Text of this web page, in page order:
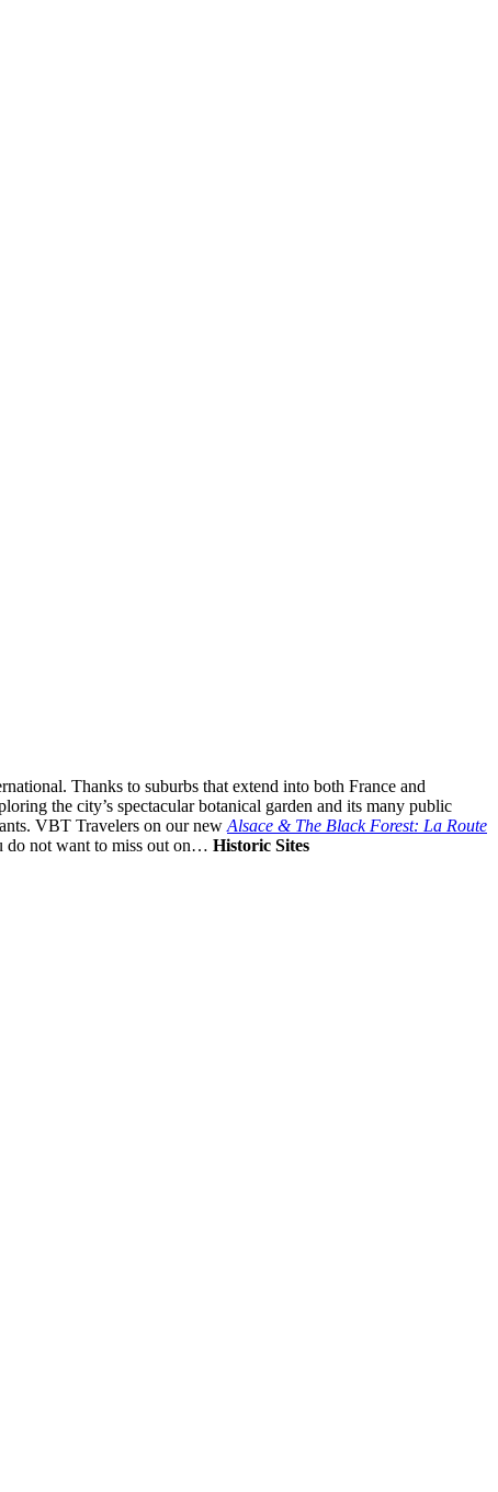
Thanks to suburbs that extend into both France and
the city’s spectacular botanical garden and its many public
VBT Travelers on our newAlsace & The Black Forest: La Route
do not want to miss out on… Historic Sites